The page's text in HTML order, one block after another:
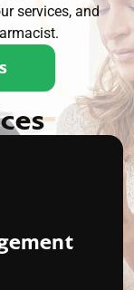
services, and